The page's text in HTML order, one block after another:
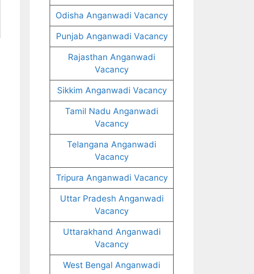
Odisha Anganwadi Vacancy
Punjab Anganwadi Vacancy
Rajasthan Anganwadi
Vacancy
Sikkim Anganwadi Vacancy
Tamil Nadu Anganwadi
Vacancy
Telangana Anganwadi
Vacancy
Tripura Anganwadi Vacancy
Uttar Pradesh Anganwadi
Vacancy
Uttarakhand Anganwadi
Vacancy
West Bengal Anganwadi